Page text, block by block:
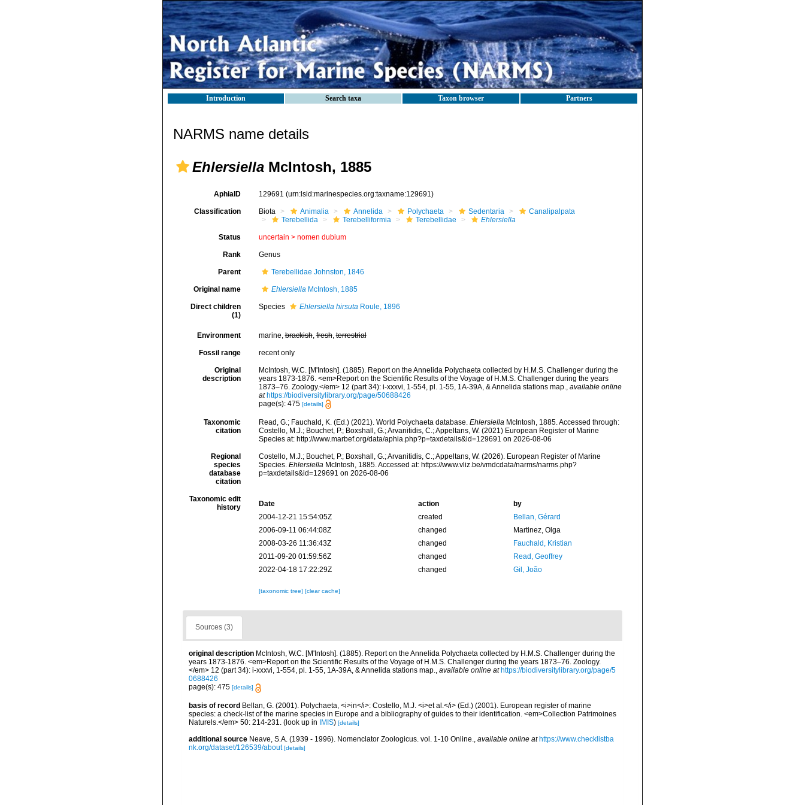
Introduction Search taxa Taxon browser Partners
NARMS name details
Ehlersiella McIntosh, 1885
AphiaID 129691 (urn:lsid:marinespecies.org:taxname:129691)
Classification Biota Animalia Annelida Polychaeta Sedentaria
Canalipalpata
Terebellida
Terebelliformia Terebellidae Ehlersiella
Status uncertain > nomen dubium
Rank Genus
Parent Terebellidae Johnston, 1846
Original name EhlersiellaMcIntosh, 1885
Direct children
(1)
Species Ehlersiella hirsutaRoule, 1896
Environment marine,brackish,fresh,terrestrial
Fossil range recent only
Original
description
McIntosh, W.C. [M'Intosh]. (1885). Report on the Annelida Polychaeta collected by H.M.S. Challenger during the
years 1873-1876. <em>Report on the Scientific Results of the Voyage of H.M.S. Challenger during the years
1873–76. Zoology.</em> 12 (part 34): i-xxxvi, 1-554, pl. 1-55, 1A-39A, & Annelida stations map., available online
at https://biodiversitylibrary.org/page/50688426
page(s): 475 [details]
Taxonomic
citation
Read, G.; Fauchald, K. (Ed.) (2021). World Polychaeta database. EhlersiellaMcIntosh, 1885. Accessed through:
Costello, M.J.; Bouchet, P.; Boxshall, G.; Arvanitidis, C.; Appeltans, W. (2021) European Register of Marine
Species at: http://www.marbef.org/data/aphia.php?p=taxdetails&id=129691 on 2026-08-06
Regional
species
database
citation
Costello, M.J.; Bouchet, P.; Boxshall, G.; Arvanitidis, C.; Appeltans, W. (2026). European Register of Marine
Species. EhlersiellaMcIntosh, 1885. Accessed at: https://www.vliz.be/vmdcdata/narms/narms.php?
p=taxdetails&id=129691 on 2026-08-06
Taxonomic edit
history
Date action
by
2004-12-21 15:54:05Z
created
Bellan, Gérard
2006-09-11 06:44:08Z
changed
Martinez, Olga
2008-03-26 11:36:43Z
changed
Fauchald, Kristian
2011-09-20 01:59:56Z
changed
Read, Geoffrey
2022-04-18 17:22:29Z
changed Gil, João
[taxonomic tree] [clear cache]
Sources (3)
original description McIntosh, W.C. [M'Intosh]. (1885). Report on the Annelida Polychaeta collected by H.M.S. Challenger during the
years 1873-1876. <em>Report on the Scientific Results of the Voyage of H.M.S. Challenger during the years 1873–76. Zoology.
</em> 12 (part 34): i-xxxvi, 1-554, pl. 1-55, 1A-39A, & Annelida stations map., available online at https://biodiversitylibrary.org/page/5
0688426
page(s): 475 [details]
basis of record Bellan, G. (2001). Polychaeta, <i>in</i>: Costello, M.J. <i>et al.</i> (Ed.) (2001). European register of marine
species: a check-list of the marine species in Europe and a bibliography of guides to their identification. <em>Collection Patrimoines
Naturels.</em> 50: 214-231.
(look up in IMIS) [details]
additional source Neave, S.A. (1939 - 1996). Nomenclator Zoologicus. vol. 1-10 Online. available online at https://www.checklistba
nk.org/dataset/126539/about [details]